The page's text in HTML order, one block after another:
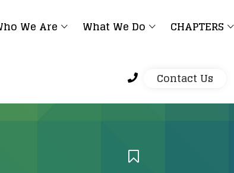
We Are What We Do CHAPTERS
Contact Us